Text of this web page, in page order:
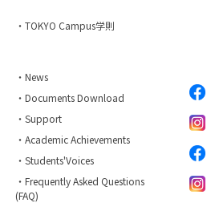
・TOKYO Campus学則
・News
・Documents Download
・Support
・Academic Achievements
・Students'Voices
・Frequently Asked Questions
(FAQ)